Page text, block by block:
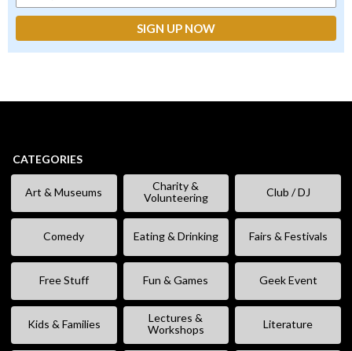
CATEGORIES
Art & Museums
Charity &
Volunteering
Club / DJ
Comedy Eating & Drinking Fairs & Festivals
Free Stuff Fun & Games Geek Event
Kids & Families
Lectures &
Workshops
Literature